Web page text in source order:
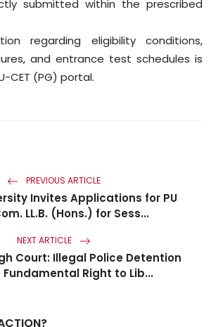
submitted within the prescribed
regarding eligibility conditions,
and entrance test schedules is
CET (PG) portal.
PREVIOUS ARTICLE
Invites Applications for PU
LL.B. (Hons.) for Sess...
NEXT ARTICLE
Court: Illegal Police Detention
Right to Lib...